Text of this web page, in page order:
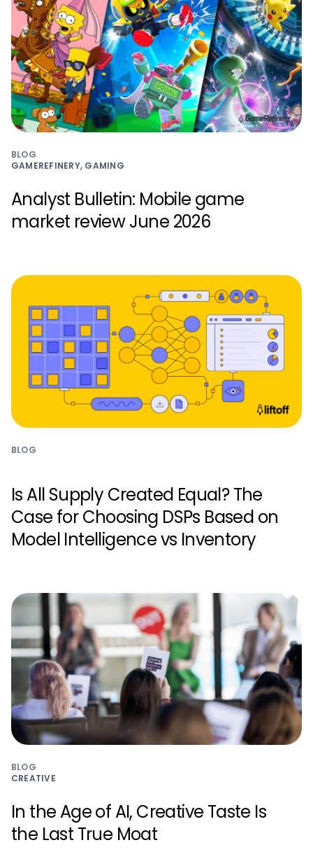
BLOG
GAMEREFINERY, GAMING
Analyst Bulletin: Mobile game
market review June 2026
BLOG
Is All Supply Created Equal? The
Case for Choosing DSPs Based on
Model Intelligence vs Inventory
BLOG
CREATIVE
In the Age of AI, Creative Taste Is
the Last True Moat